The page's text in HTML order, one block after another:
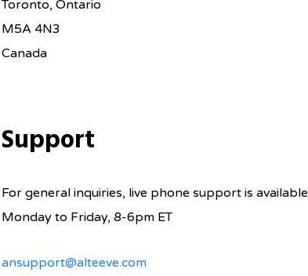
Toronto, Ontario
M5A 4N3
Canada
Support
For general inquiries, live phone support is available
Monday to Friday, 8-6pm ET
ansupport@alteeve.com